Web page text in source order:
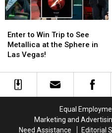
to
Win
Trip
See
Metallica
Enter to Win Trip to See
Metallica at the Sphere in
Las Vegas!
to
Win
Trip
See
Metallica
Equal
Marketing and
Need Assistance
Editorial